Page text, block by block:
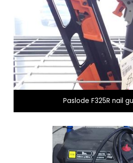
Paslode F325R nail